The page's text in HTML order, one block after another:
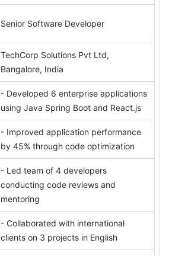
Senior Software Developer
TechCorp Solutions Pvt Ltd,
Bangalore, India
- Developed 6 enterprise applications
using Java Spring Boot and React.js
- Improved application performance
by 45% through code optimization
- Led team of 4 developers
conducting code reviews and
mentoring
- Collaborated with international
clients on 3 projects in English